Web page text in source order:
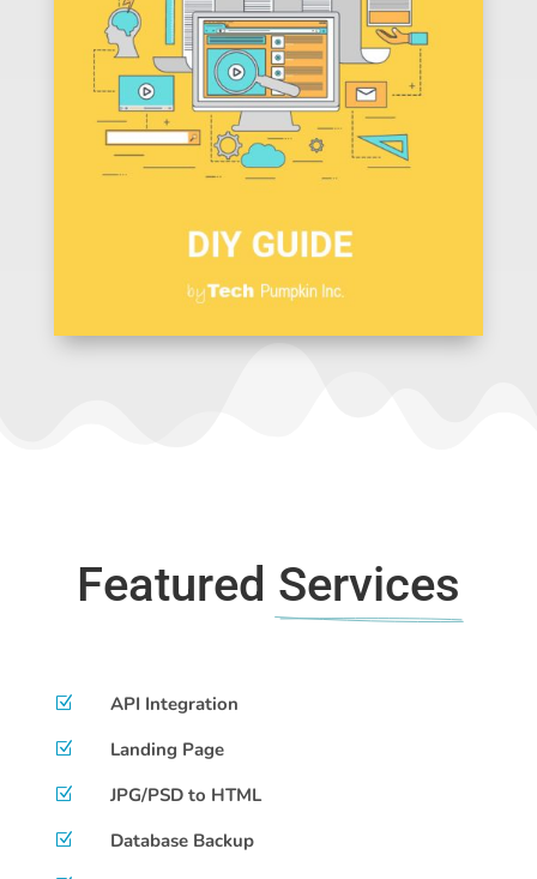
Featured Services
Z API Integration
Z Landing Page
Z JPG/PSD to HTML
Z Database Backup